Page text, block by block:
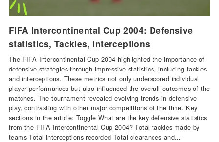
FIFA Intercontinental Cup 2004: Defensive
statistics, Tackles, Interceptions
The FIFA Intercontinental Cup 2004 highlighted the importance of
defensive strategies through impressive statistics, including tackles
and interceptions. These metrics not only underscored individual
player performances but also influenced the overall outcomes of the
matches. The tournament revealed evolving trends in defensive
play, contrasting with other major competitions of the time. Key
sections in the article: Toggle What are the key defensive statistics
from the FIFA Intercontinental Cup 2004? Total tackles made by
teams Total interceptions recorded Total clearances and…